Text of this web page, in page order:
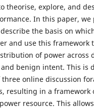
theorise, explore, and
In this paper, we
the basis on
and use this framework
of power across
benign intent. This is
three online discussion
resulting in a framework
resource. This